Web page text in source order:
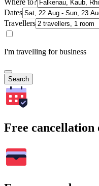
Where to?
Dates
Travellers
I'm travelling for business
Search
Free cancellation